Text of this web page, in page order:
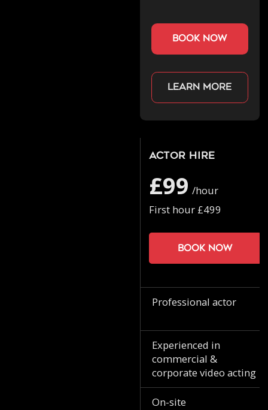
book now
Learn more
Actor Hire
£99 /hour
First hour £499
Book now
Professional actor
Experienced in
commercial &
corporate video acting
On-site